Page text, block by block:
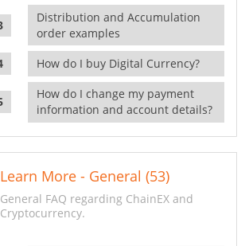
Distribution and Accumulation
order examples
How do I buy Digital Currency?
How do I change my payment
information and account details?
Learn More - General (53)
General FAQ regarding ChainEX and
Cryptocurrency.